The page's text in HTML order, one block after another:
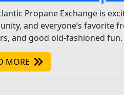
Propane Exchange is
and everyone’s favorite
and good old-fashioned
MORE